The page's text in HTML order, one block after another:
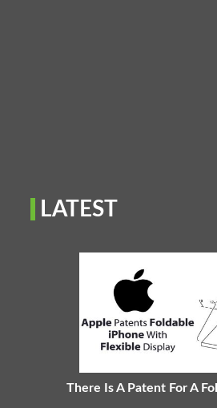
LATEST
There Is A Patent For A